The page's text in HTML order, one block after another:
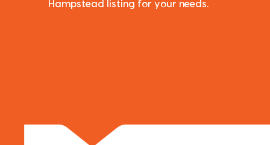
Hampstead listing for your needs.